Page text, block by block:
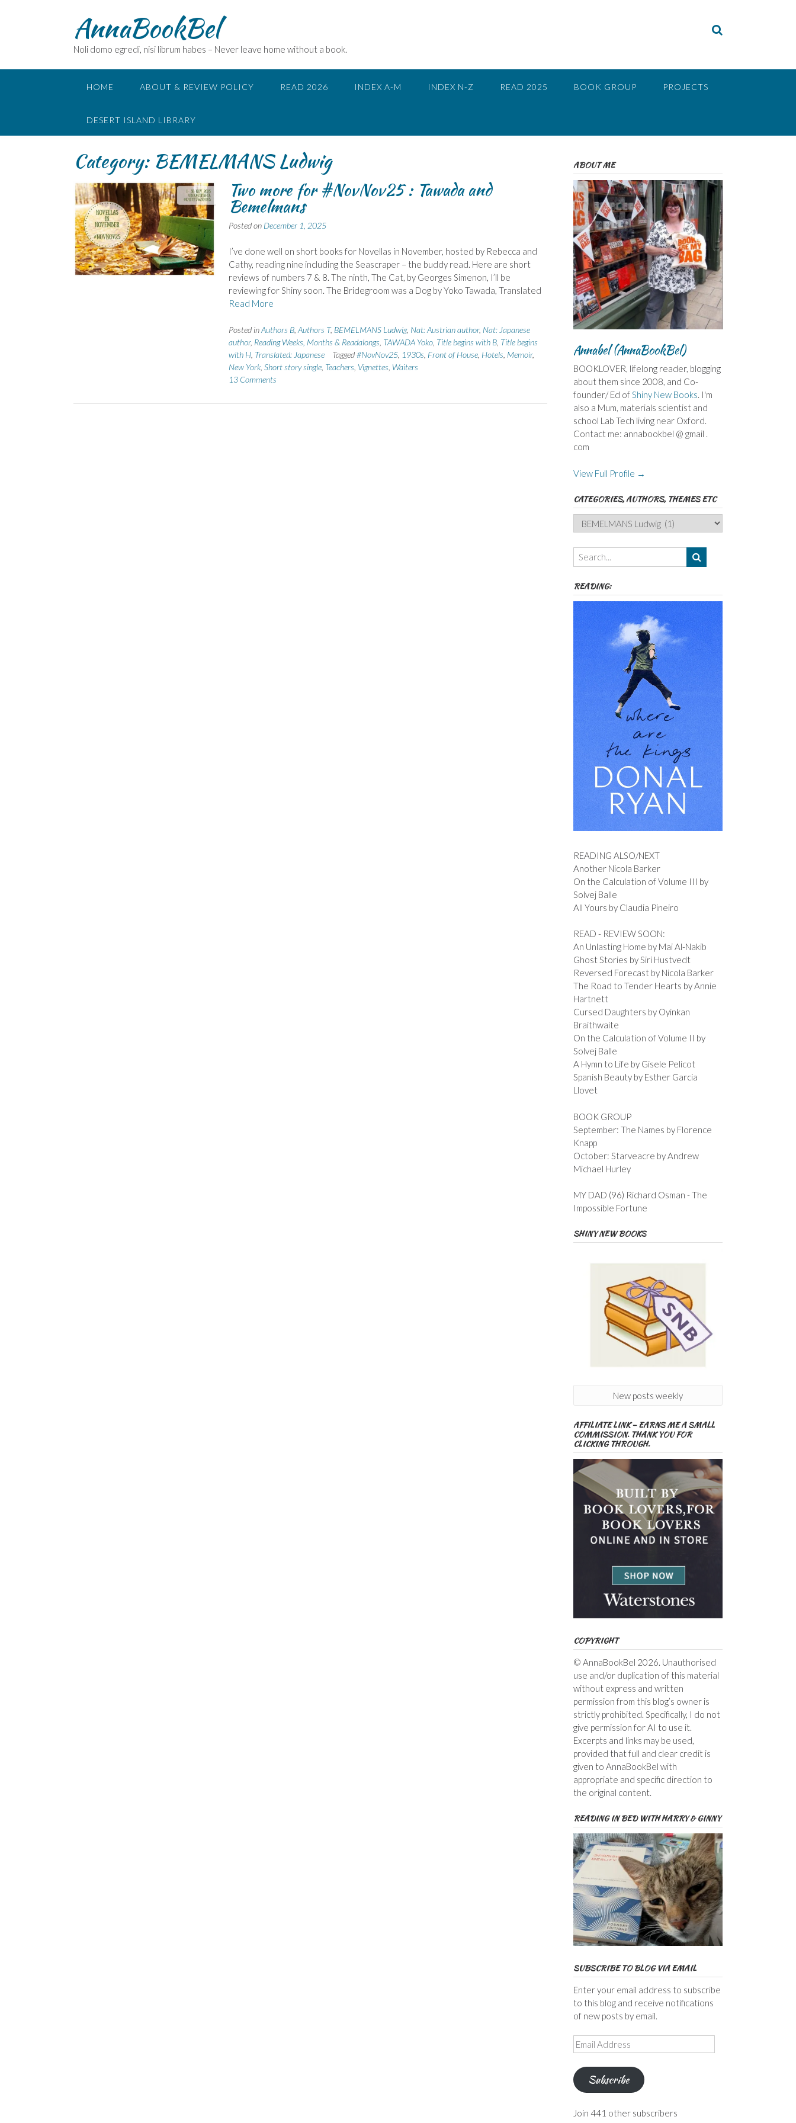
AnnaBookBel
Noli domo egredi, nisi librum habes – Never leave home without a book.
HOME ABOUT & REVIEW POLICY READ 2026 INDEX A-M INDEX N-Z READ 2025 BOOK GROUP PROJECTS
DESERT ISLAND LIBRARY
Category: BEMELMANS Ludwig
Two more for #NovNov25 : Tawada and
Bemelmans
Posted on December 1, 2025
I’ve done well on short books for Novellas in November, hosted by Rebecca and
Cathy, reading nine including the Seascraper – the buddy read. Here are short
reviews of numbers 7 & 8. The ninth, The Cat, by Georges Simenon, I’ll be
reviewing for Shiny soon. The Bridegroom was a Dog by Yoko Tawada, Translated
Read More
Posted inAuthors B, Authors T, BEMELMANS Ludwig, Nat: Austrian author, Nat: Japanese
author, Reading Weeks, Months & Readalongs TAWADA Yoko, Title begins with B, Title begins
with H, Translated: Japanese Tagged#NovNov25, 1930s Front of House, Hotels Memoir,
New York, Short story single, Teachers Vignettes Waiters
13 Comments
ABOUT ME
Annabel (AnnaBookBel)
BOOKLOVER, lifelong reader, blogging
about them since 2008, and Co-
founder/ Ed ofShiny New Books. I'm
also a Mum, materials scientist and
school Lab Tech living near Oxford.
Contact me: annabookbel @ gmail .
com
View Full Profile →
CATEGORIES, AUTHORS, THEMES ETC
Categories,
Authors,
Themes
etc
READING:
READING ALSO/NEXT
Another Nicola Barker
On the Calculation of Volume III by
Solvej Balle
All Yours by Claudia Pineiro
READ - REVIEW SOON:
An Unlasting Home by Mai Al-Nakib
Ghost Stories by Siri Hustvedt
Reversed Forecast by Nicola Barker
The Road to Tender Hearts by Annie
Hartnett
Cursed Daughters by Oyinkan
Braithwaite
On the Calculation of Volume II by
Solvej Balle
A Hymn to Life by Gisele Pelicot
Spanish Beauty by Esther Garcia
Llovet
BOOK GROUP
September: The Names by Florence
Knapp
October: Starveacre by Andrew
Michael Hurley
MY DAD (96) Richard Osman - The
Impossible Fortune
SHINY NEW BOOKS
New posts weekly
AFFILIATE LINK – EARNS ME A SMALL
COMMISSION. THANK YOU FOR
CLICKING THROUGH.
COPYRIGHT
© AnnaBookBel 2026. Unauthorised
use and/or duplication of this material
without express and written
permission from this blog’s owner is
strictly prohibited. Specifically, I do not
give permission for AI to use it.
Excerpts and links may be used,
provided that full and clear credit is
given to AnnaBookBel with
appropriate and specific direction to
the original content.
READING IN BED WITH HARRY & GINNY
SUBSCRIBE TO BLOG VIA EMAIL
Enter your email address to subscribe
to this blog and receive notifications
of new posts by email.
Email
Address
Subscribe
Join 441 other subscribers